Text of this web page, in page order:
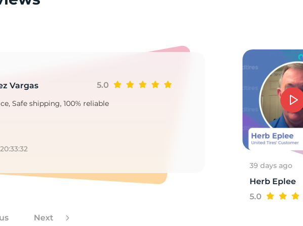
Vargas 5.0
Safe shipping, 100% reliable
Next
39 days ago
Herb Eplee
5.0